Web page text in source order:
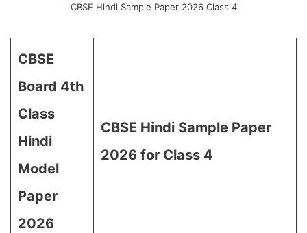
CBSE Hindi Sample Paper 2026 Class 4
CBSE
Board 4th
Class
Hindi
Model
Paper
2026
CBSE Hindi Sample Paper
2026 for Class 4